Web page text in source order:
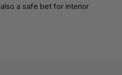
a safe bet for interior